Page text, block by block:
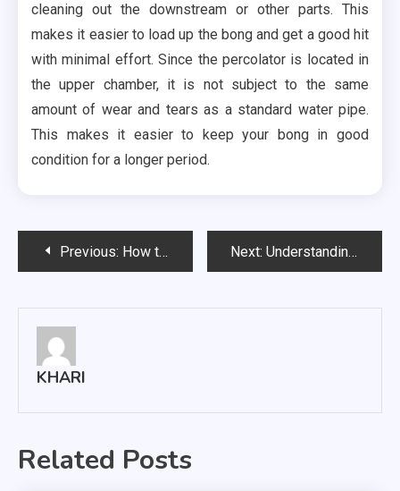
cleaning out the downstream or other parts. This
makes it easier to load up the bong and get a good hit
with minimal effort. Since the percolator is located in
the upper chamber, it is not subject to the same
amount of wear and tears as a standard water pipe.
This makes it easier to keep your bong in good
condition for a longer period.
PostPrevious: How to Use Dental Chews for Dogs Next: Understanding The Business of Used Car Valuation
KHARI
Related Posts